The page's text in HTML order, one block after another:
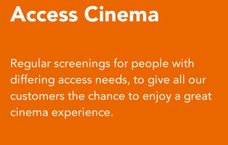
Access Cinema
Regular screenings for people with
differing access needs, to give all our
customers the chance to enjoy a great
cinema experience.